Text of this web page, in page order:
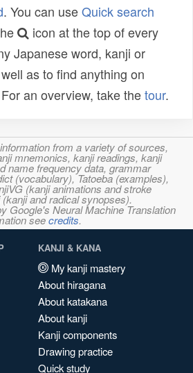
. You can useQuick search
icon at the top of every
Japanese word, kanji or
as to find anything on
an overview, take thetour.
from a variety of sources,
mnemonics, kanji readings, kanji
name frequency data, grammar
(vocabulary), Tatoeba (examples),
(kanji animations and stroke
and radical synopses).
Google's Neural Machine Translation
seecredits.
KANJI & KANA
My kanji mastery
About hiragana
About katakana
About kanji
Kanji components
Drawing practice
Quick study